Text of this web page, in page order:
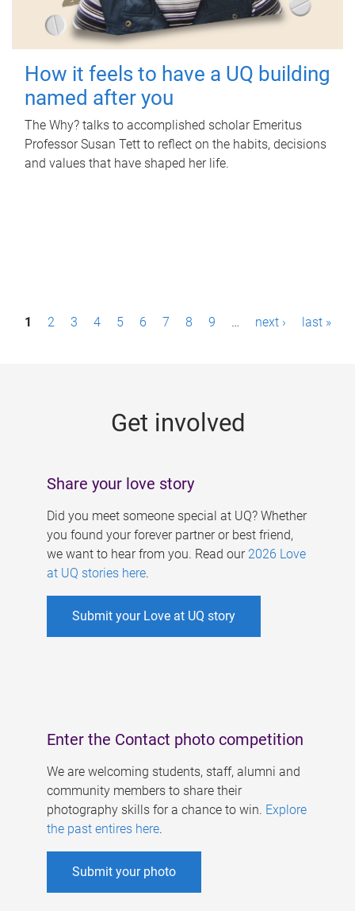
How it feels to have a UQ building
named after you
The Why? talks to accomplished scholar Emeritus
Professor Susan Tett to reflect on the habits, decisions
and values that have shaped her life.
P1 2 3 4 5 6 7 8 9 … next › last »
Get involved
Share your love story
Did you meet someone special at UQ? Whether
you found your forever partner or best friend,
we want to hear from you. Read our 2026 Love
at UQ stories here.
Submit your Love at UQ story
Enter the Contact photo competition
We are welcoming students, staff, alumni and
community members to share their
photography skills for a chance to win. Explore
the past entires here.
Submit your photo